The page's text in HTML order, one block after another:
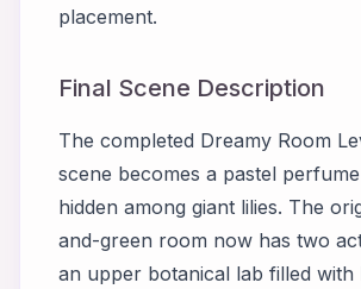
placement.
Final Scene Description
The completed Dreamy Room
scene becomes a pastel
hidden among giant lilies. The
and-green room now has two
an upper botanical lab filled with